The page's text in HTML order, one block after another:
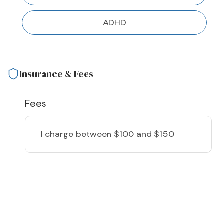
ADHD
Insurance & Fees
Fees
I charge between $100 and $150